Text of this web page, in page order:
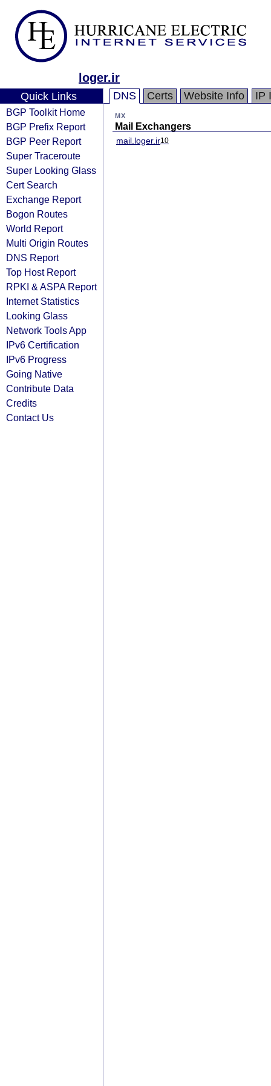
loger.ir
Quick Links
BGP Toolkit Home
BGP Prefix Report
BGP Peer Report
Super Traceroute
Super Looking Glass
Cert Search
Exchange Report
Bogon Routes
World Report
Multi Origin Routes
DNS Report
Top Host Report
RPKI & ASPA Report
Internet Statistics
Looking Glass
Network Tools App
IPv6 Certification
IPv6 Progress
Going Native
Contribute Data
Credits
Contact Us
DNS Certs Website Info IP
MX
Mail Exchangers
mail.loger.ir10